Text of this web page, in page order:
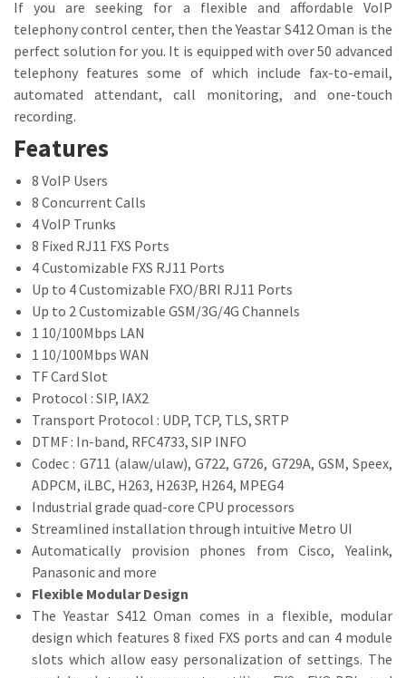
If you are seeking for a flexible and affordable VoIP
telephony control center, then the Yeastar S412 Oman is the
perfect solution for you. It is equipped with over 50 advanced
telephony features some of which include fax-to-email,
automated attendant, call monitoring, and one-touch
recording.
Features
8 VoIP Users
8 Concurrent Calls
4 VoIP Trunks
8 Fixed RJ11 FXS Ports
4 Customizable FXS RJ11 Ports
Up to 4 Customizable FXO/BRI RJ11 Ports
Up to 2 Customizable GSM/3G/4G Channels
1 10/100Mbps LAN
1 10/100Mbps WAN
TF Card Slot
Protocol : SIP, IAX2
Transport Protocol : UDP, TCP, TLS, SRTP
DTMF : In-band, RFC4733, SIP INFO
Codec : G711 (alaw/ulaw), G722, G726, G729A, GSM, Speex,
ADPCM, iLBC, H263, H263P, H264, MPEG4
Industrial grade quad-core CPU processors
Streamlined installation through intuitive Metro UI
Automatically provision phones from Cisco, Yealink,
Panasonic and more
Flexible Modular Design
The Yeastar S412 Oman comes in a flexible, modular
design which features 8 fixed FXS ports and can 4 module
slots which allow easy personalization of settings. The